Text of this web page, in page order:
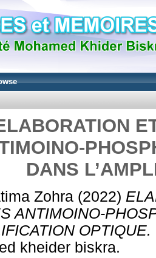
DANS
Zohra (2022)
ANTIMOINO-
OPTIQUE.
kheider biskra.